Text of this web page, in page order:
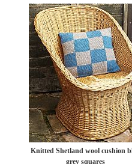
Knitted Shetland wool cushion
grey squares